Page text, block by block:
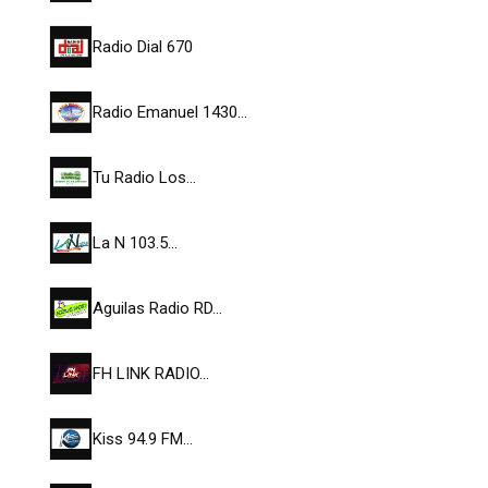
Radio Dial 670
Radio Emanuel 1430…
Tu Radio Los…
La N 103.5…
Aguilas Radio RD…
FH LINK RADIO…
Kiss 94.9 FM…